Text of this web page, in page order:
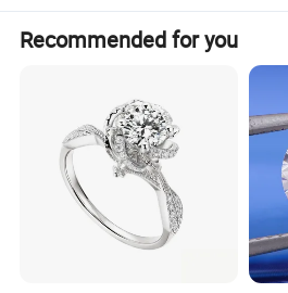
Recommended for you